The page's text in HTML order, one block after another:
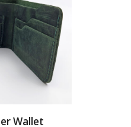
Wallet